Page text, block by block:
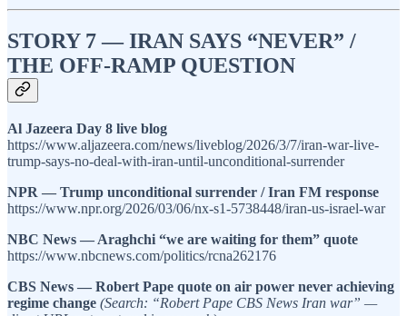
STORY 7 — IRAN SAYS “NEVER” /
THE OFF-RAMP QUESTION
Al Jazeera Day 8 live blog
https://www.aljazeera.com/news/liveblog/2026/3/7/iran-war-live-
trump-says-no-deal-with-iran-until-unconditional-surrender
NPR — Trump unconditional surrender / Iran FM response
https://www.npr.org/2026/03/06/nx-s1-5738448/iran-us-israel-war
NBC News — Araghchi “we are waiting for them” quote
https://www.nbcnews.com/politics/rcna262176
CBS News — Robert Pape quote on air power never achieving
regime change (Search: “Robert Pape CBS News Iran war” —